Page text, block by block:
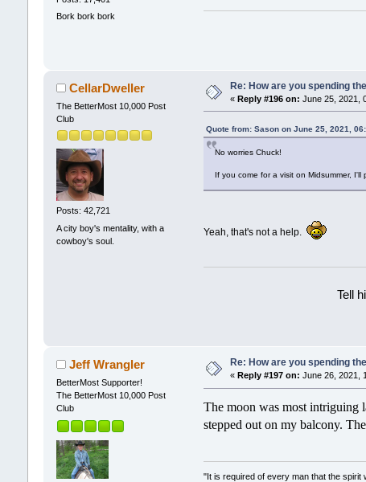
Bork bork bork
CellarDweller
The BetterMost 10,000 Post
Club
Posts: 42,721
A city boy's mentality, with a
cowboy's soul.
Re: How are you spending
« Reply #196 on: June 25, 2021,
Quote from: Sason on June 25, 2021,
No worries Chuck!
If you come for a visit on Midsummer, I'll
Yeah, that's not a help.
Tell
Jeff Wrangler
BetterMost Supporter!
The BetterMost 10,000 Post
Club
Re: How are you spending
« Reply #197 on: June 26, 2021,
The moon was most intriguing
stepped out on my balcony.
"It is required of every man that the spirit